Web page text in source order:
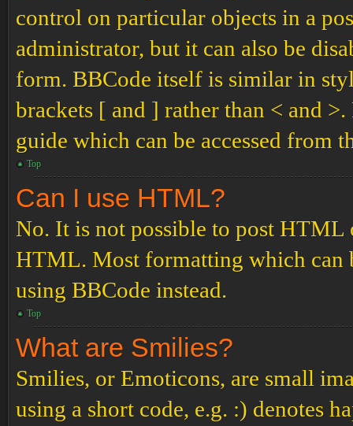
control on particular objects in a
administrator, but it can also be
form. BBCode itself is similar in
brackets [ and ] rather than < and
guide which can be accessed from
Top
Can I use HTML?
No. It is not possible to post HTML
HTML. Most formatting which can
using BBCode instead.
Top
What are Smilies?
Smilies, or Emoticons, are small
using a short code, e.g. :) denotes